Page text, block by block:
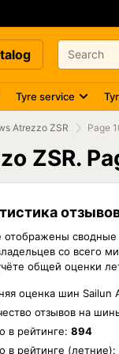
Tyre service
Atrezzo ZSR Page
ZSR.
сводные
со всего
общей оценки
оценка шин Sailun
отзывов на
в рейтинге: 894
в рейтинге (летние):